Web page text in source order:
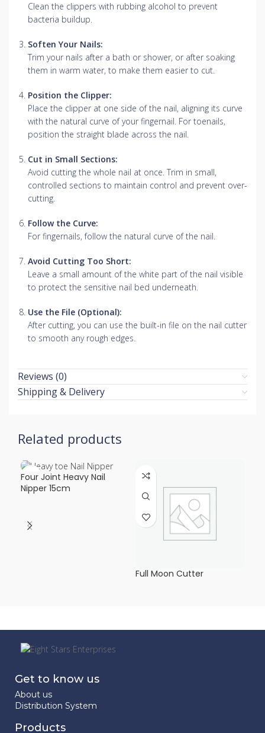
Clean the clippers with rubbing alcohol to prevent
bacteria buildup.
Soften Your Nails:
Trim your nails after a bath or shower, or after soaking
them in warm water, to make them easier to cut.
Position the Clipper:
Place the clipper at one side of the nail, aligning its curve
with the natural curve of your fingernail. For toenails,
position the straight blade across the nail.
Cut in Small Sections:
Avoid cutting the whole nail at once. Trim in small,
controlled sections to maintain control and prevent over-
cutting.
Follow the Curve:
For fingernails, follow the natural curve of the nail.
Avoid Cutting Too Short:
Leave a small amount of the white part of the nail visible
to protect the sensitive nail bed underneath.
Use the File (Optional):
After cutting, you can use the built-in file on the nail cutter
to smooth any rough edges.
Reviews (0)
Shipping & Delivery
Related products
Four Joint Heavy Nail
Nipper 15cm
Full Moon Cutter
Get to know us
About us
Distribution System
Products